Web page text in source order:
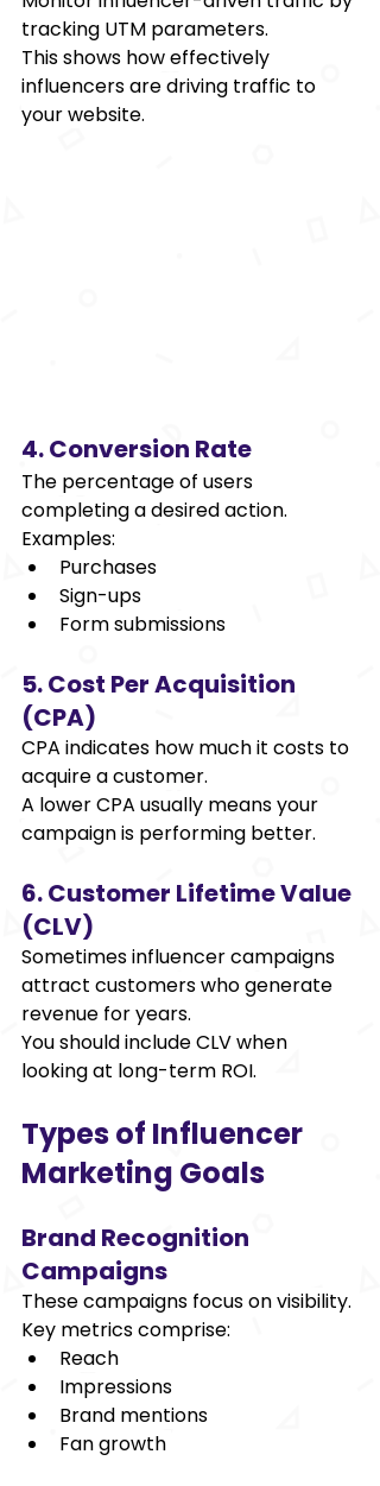
tracking UTM parameters.
This shows how effectively
influencers are driving traffic to
your website.
4. Conversion Rate
The percentage of users
completing a desired action.
Examples:
Purchases
Sign-ups
Form submissions
5. Cost Per Acquisition
(CPA)
CPA indicates how much it costs to
acquire a customer.
A lower CPA usually means your
campaign is performing better.
6. Customer Lifetime Value
(CLV)
Sometimes influencer campaigns
attract customers who generate
revenue for years.
You should include CLV when
looking at long-term ROI.
Types of Influencer
Marketing Goals
Brand Recognition
Campaigns
These campaigns focus on visibility.
Key metrics comprise:
Reach
Impressions
Brand mentions
Fan growth